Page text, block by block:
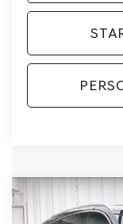
2026
SELECTAWD
BUY